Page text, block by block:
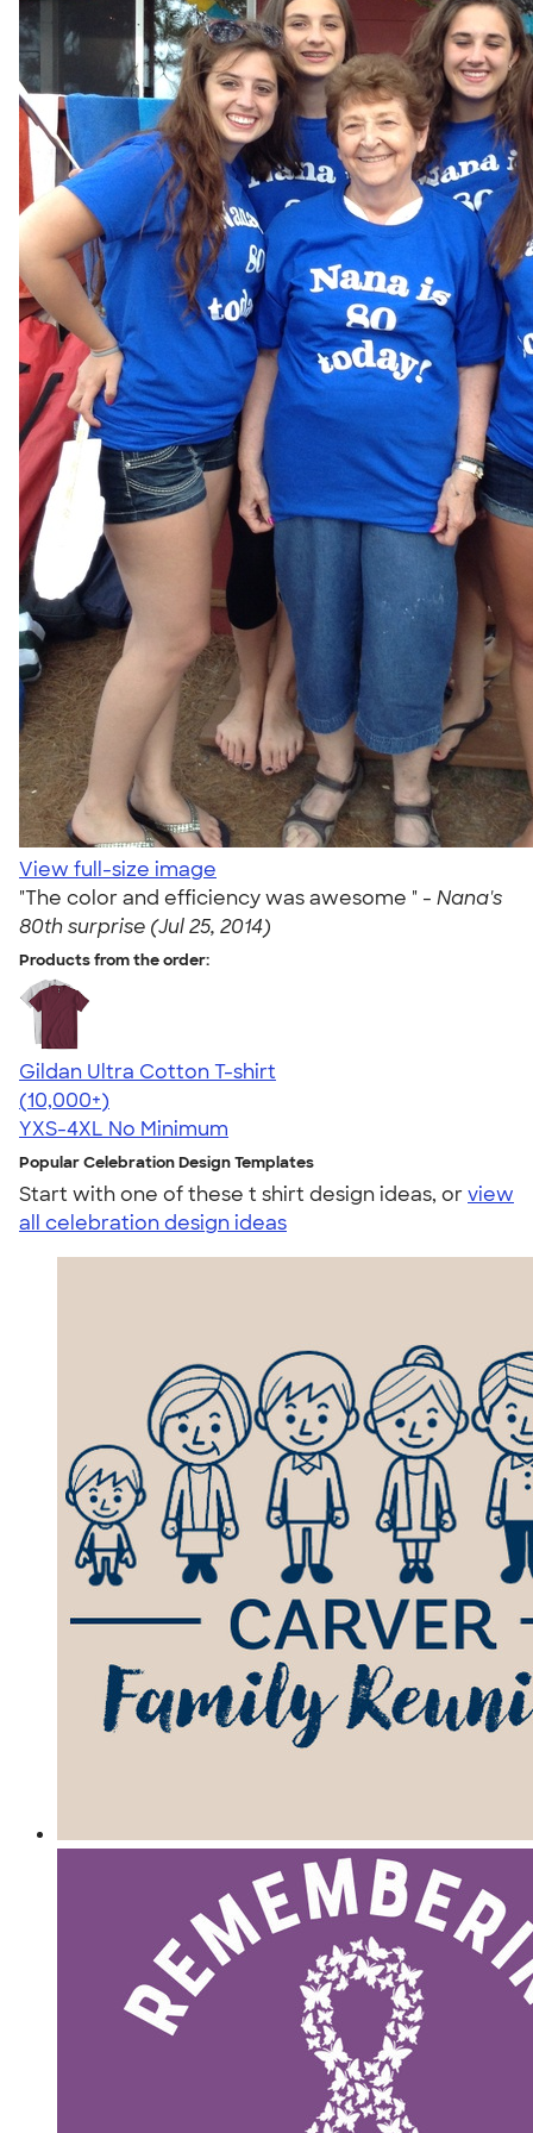
View full-size image
"The color and efficiency was awesome " - Nana's
80th surprise (Jul 25, 2014)
Products from the order:
Gildan Ultra Cotton T-shirt
4.64
304320
(10,000+)
YXS-4XL No Minimum
Popular Celebration Design Templates
Start with one of these t shirt design ideas, orview
all celebration design ideas